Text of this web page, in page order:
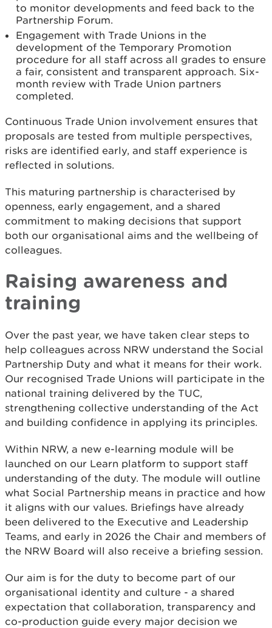
to monitor developments and feed back to the
Partnership Forum.
Engagement with Trade Unions in the
development of the Temporary Promotion
procedure for all staff across all grades to ensure
a fair, consistent and transparent approach. Six-
month review with Trade Union partners
completed.
Continuous Trade Union involvement ensures that
proposals are tested from multiple perspectives,
risks are identified early, and staff experience is
reflected in solutions.
This maturing partnership is characterised by
openness, early engagement, and a shared
commitment to making decisions that support
both our organisational aims and the wellbeing of
colleagues.
Raising awareness and
training
Over the past year, we have taken clear steps to
help colleagues across NRW understand the Social
Partnership Duty and what it means for their work.
Our recognised Trade Unions will participate in the
national training delivered by the TUC,
strengthening collective understanding of the Act
and building confidence in applying its principles.
Within NRW, a new e-learning module will be
launched on our Learn platform to support staff
understanding of the duty. The module will outline
what Social Partnership means in practice and how
it aligns with our values. Briefings have already
been delivered to the Executive and Leadership
Teams, and early in 2026 the Chair and members of
the NRW Board will also receive a briefing session.
Our aim is for the duty to become part of our
organisational identity and culture - a shared
expectation that collaboration, transparency and
co-production guide every major decision we